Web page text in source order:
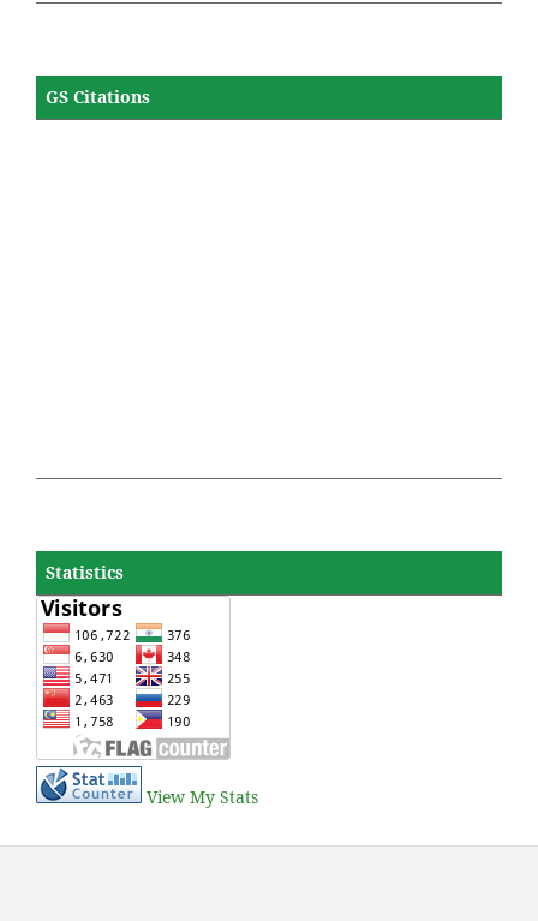
GS Citations
Statistics
View My Stats